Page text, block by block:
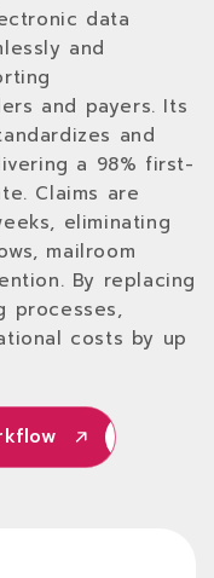
data
and
and payers. Its
and
a 98% first-
Claims are
eliminating
mailroom
By replacing
processes,
costs by up